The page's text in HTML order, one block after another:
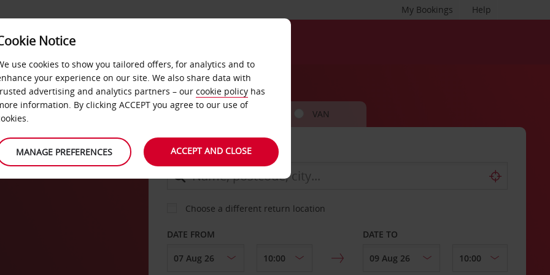
Help
My Bookings
DEALS FAST TRACK
VAN
COLLECT FROM
Choose a different return location
DATE FROM DATE TO
Notice
use cookies to show you tailored offers, for analytics and to
your experience on our site. We also share data with
advertising and analytics partners – our cookie policy has
information. By clicking ACCEPT you agree to our use of
MANAGE PREFERENCES ACCEPT AND CLOSE